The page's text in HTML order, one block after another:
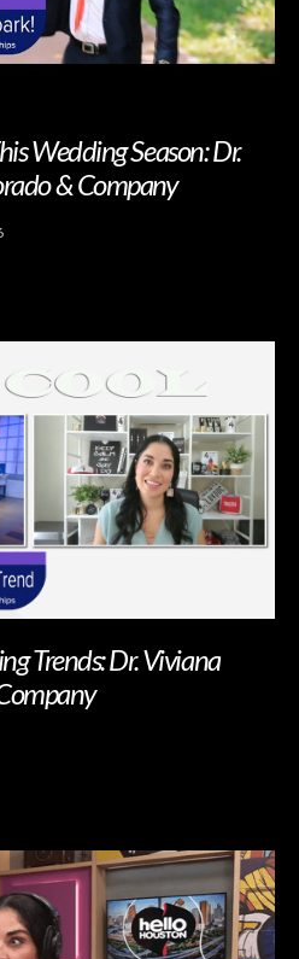
Wedding Season: Dr.
& Company
Trends: Dr. Viviana